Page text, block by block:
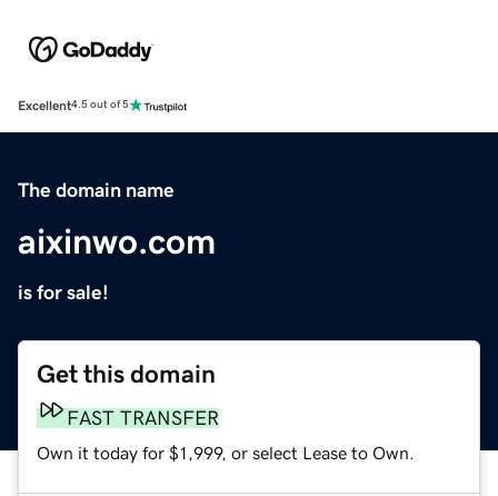
Excellent4.5 out of 5
The domain name
aixinwo.com
is for sale!
Get this domain
FAST TRANSFER
Own it today for $1,999, or select Lease to Own.